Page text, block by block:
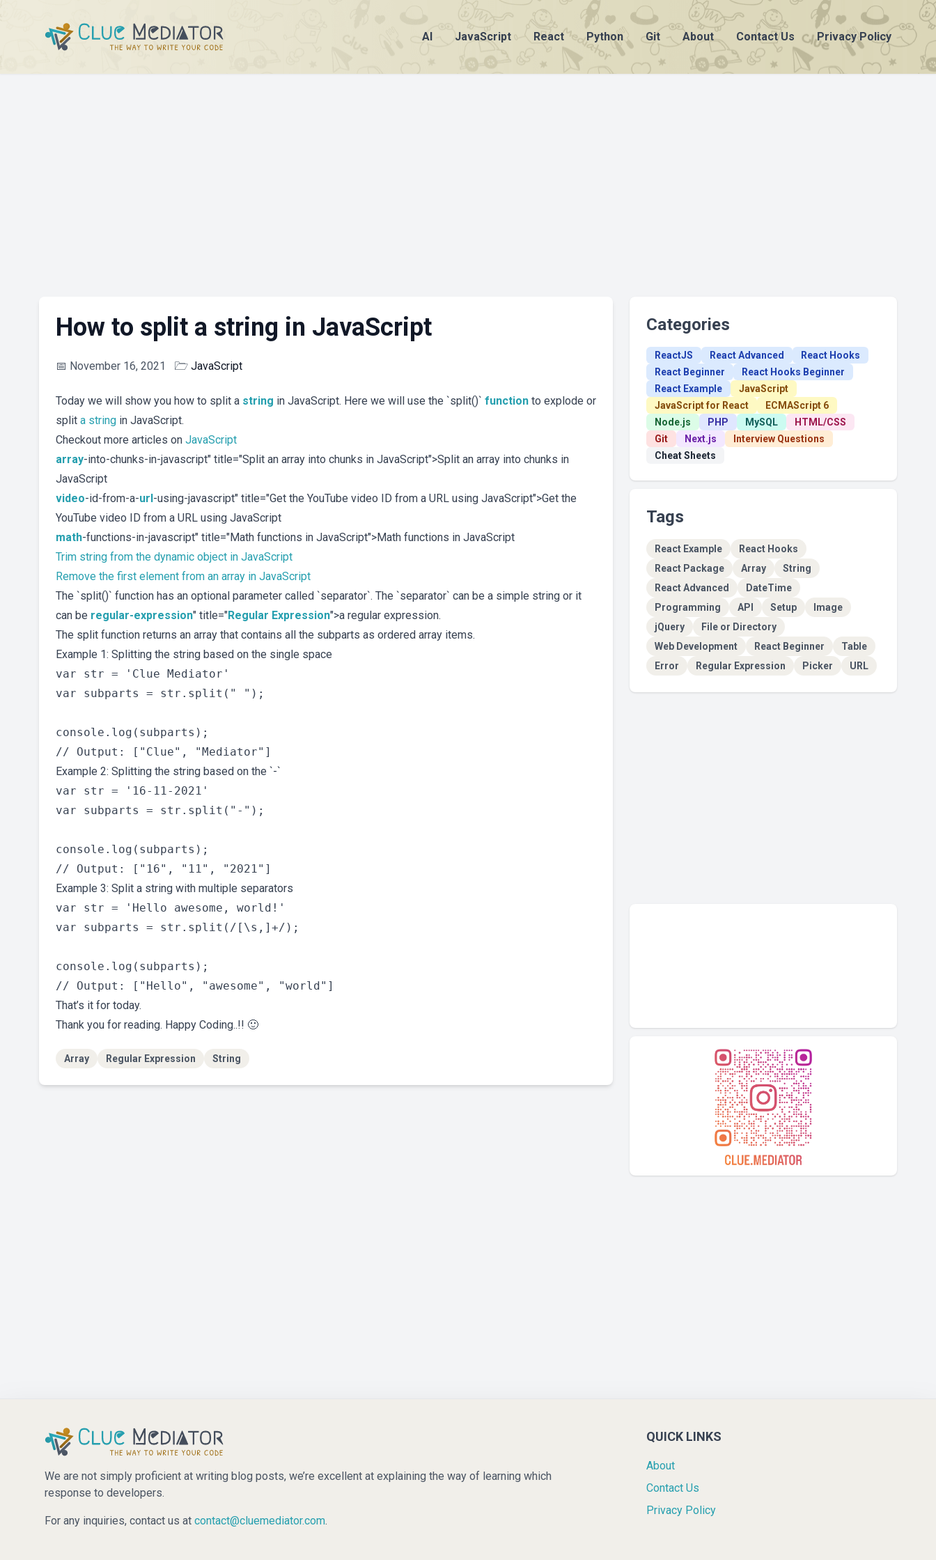
AI JavaScript React Python Git About Contact Us Privacy Policy
How to split a string in JavaScript
📅 November 16, 2021 🗁 JavaScript
Today we will show you how to split a string in JavaScript. Here we will use the `split()` function to explode or
split a string in JavaScript.
Checkout more articles on JavaScript
array-into-chunks-in-javascript" title="Split an array into chunks in JavaScript">Split an array into chunks in
JavaScript
video-id-from-a-url -using-javascript" title="Get the YouTube video ID from a URL using JavaScript">Get the
YouTube video ID from a URL using JavaScript
math-functions-in-javascript" title="Math functions in JavaScript">Math functions in JavaScript
Trim string from the dynamic object in JavaScript
Remove the first element from an array in JavaScript
The `split()` function has an optional parameter called `separator`. The `separator` can be a simple string or it
can be regular-expression" title="Regular Expression">a regular expression.
The split function returns an array that contains all the subparts as ordered array items.
Example 1: Splitting the string based on the single space
var str = 'Clue Mediator'
var subparts = str.split(" ");
console.log(subparts);
Example 2: Splitting the string based on the `-`
var str = '16-11-2021'
var subparts = str.split("-");
console.log(subparts);
Example 3: Split a string with multiple separators
var str = 'Hello awesome, world!'
var subparts = str.split(/[\s,]+/);
console.log(subparts);
That’s it for today.
Thank you for reading. Happy Coding..!! 🙂
Array Regular Expression String
Categories
ReactJS React Advanced
React Hooks
React Beginner
React Hooks Beginner
React Example
JavaScript
JavaScript for React
ECMAScript 6
Node.js
PHP MySQL
HTML/CSS
Git
Next.js
Interview Questions
Cheat Sheets
Tags
React Example
React Hooks
React Package
Array
String
React Advanced
DateTime
Programming
API Setup
Image
jQuery
File or Directory
Web Development
React Beginner
Table
Error
Regular Expression Picker URL
We are not simply proficient at writing blog posts, we’re excellent at explaining the way of learning which
response to developers.
For any inquiries, contact us at contact@cluemediator.com.
QUICK LINKS
About
Contact Us
Privacy Policy